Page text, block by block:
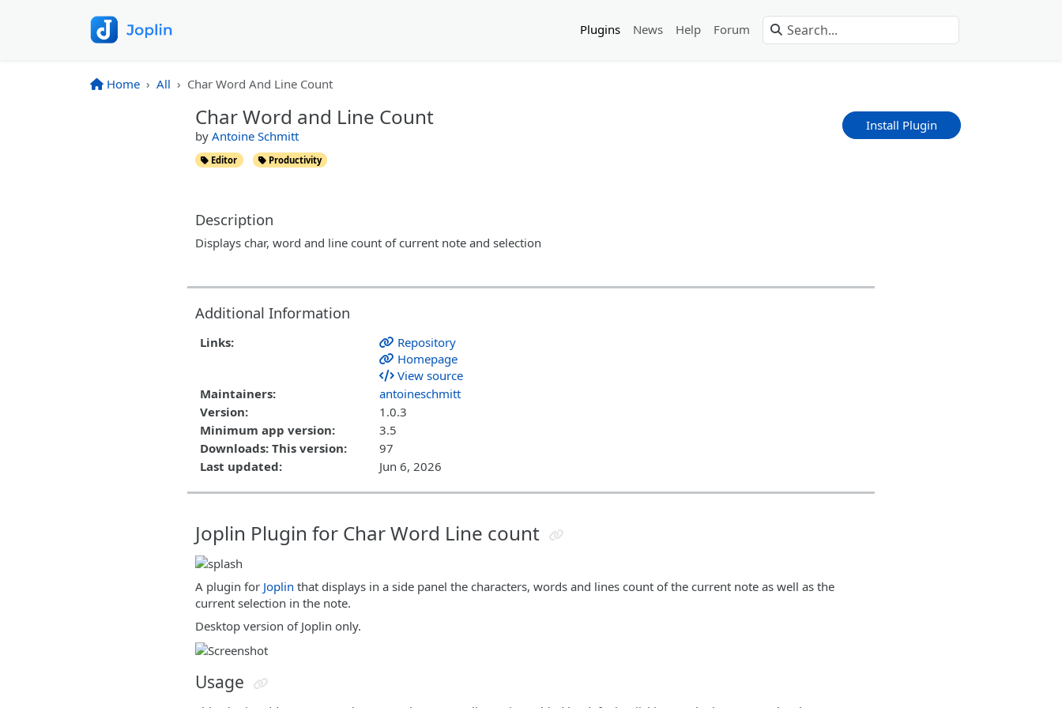
Plugins News Help Forum
Home All Char Word And Line Count
Char Word and Line Count
by Antoine Schmitt
Editor Productivity
Install Plugin
Description
Displays char, word and line count of current note and selection
Additional Information
Links:
Repository
Homepage
View source
Maintainers:
antoineschmitt
Version:
1.0.3
Minimum app version:
3.5
Downloads: This version:
97
Last updated:
Jun 6, 2026
Joplin Plugin for Char Word Line count
A plugin for Joplin that displays in a side panel the characters, words and lines count of the current note as well as the
current selection in the note.
Desktop version of Joplin only.
Usage